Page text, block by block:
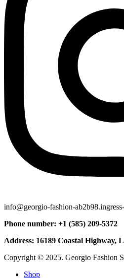
info@georgio-fashion-
Phone number: +1 (585) 209-5372
Address: 16189 Coastal Highway,
Copyright © 2025. Georgio Fashion
Shop